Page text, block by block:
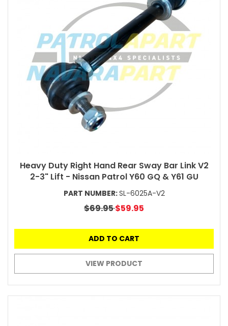
Heavy Duty Right Hand Rear Sway Bar Link V2
2-3" Lift - Nissan Patrol Y60 GQ & Y61 GU
PART NUMBER:SL-6025A-V2
$69.95$59.95
ADD TO CART
VIEW PRODUCT